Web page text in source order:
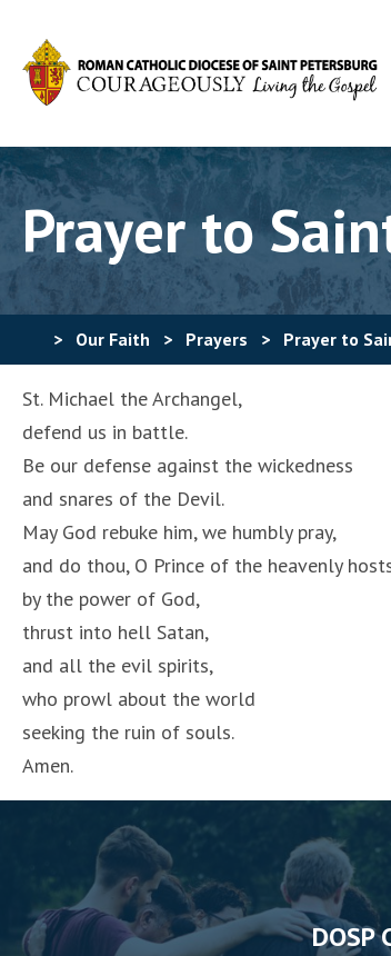
Prayer to
> Our Faith > Prayers > Prayer to
St. Michael the Archangel,
defend us in battle.
Be our defense against the wickedness
and snares of the Devil.
May God rebuke him, we humbly pray,
and do thou, O Prince of the heavenly
by the power of God,
thrust into hell Satan,
and all the evil spirits,
who prowl about the world
seeking the ruin of souls.
Amen.
DOSP